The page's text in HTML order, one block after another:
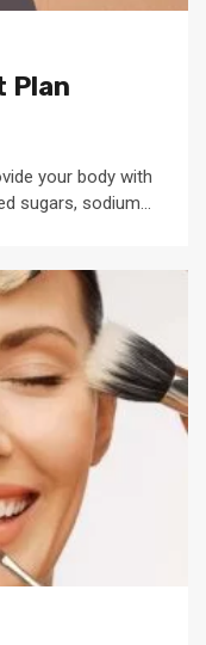
Plan
your body with
sugars, sodium...